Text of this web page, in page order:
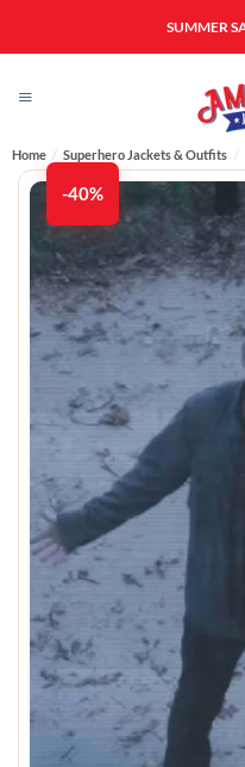
SUMMER
Home / Superhero Jackets & Outfits /
-40%